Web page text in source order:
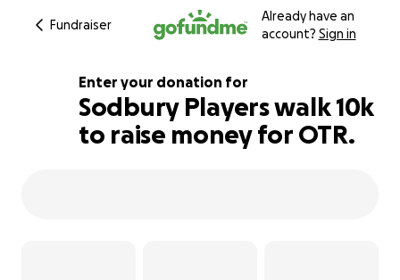
Fundraiser
Already have an
account? Sign in
172% complete
Enter your donation for
Sodbury Players walk 10k
to raise money for OTR.